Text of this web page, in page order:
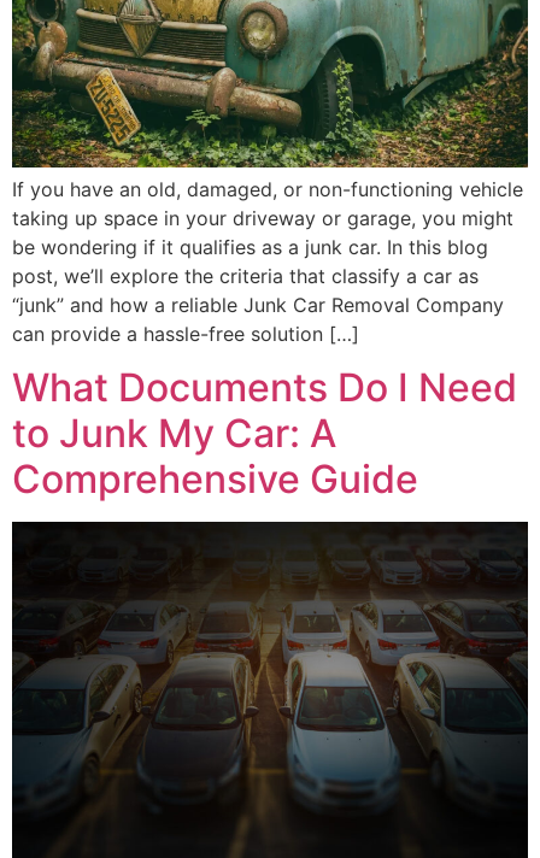
If you have an old, damaged, or non-functioning vehicle
taking up space in your driveway or garage, you might
be wondering if it qualifies as a junk car. In this blog
post, we’ll explore the criteria that classify a car as
“junk” and how a reliable Junk Car Removal Company
can provide a hassle-free solution […]
What Documents Do I Need
to Junk My Car: A
Comprehensive Guide